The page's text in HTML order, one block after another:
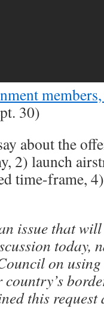
30)
about the
2) launch
time-frame,
issue that
today,
on using
this request